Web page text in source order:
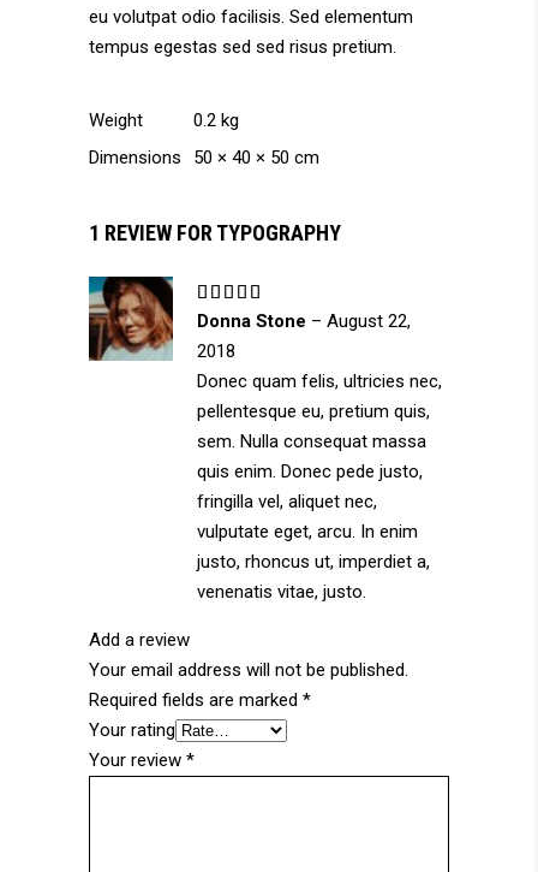
eu volutpat odio facilisis. Sed elementum
tempus egestas sed sed risus pretium.
Weight
0.2 kg
Dimensions
50 × 40 × 50 cm
1 REVIEW FOR TYPOGRAPHY
5out
Donna Stone – August 22,
2018
Donec quam felis, ultricies nec,
pellentesque eu, pretium quis,
sem. Nulla consequat massa
quis enim. Donec pede justo,
fringilla vel, aliquet nec,
vulputate eget, arcu. In enim
justo, rhoncus ut, imperdiet a,
venenatis vitae, justo.
Add a review
Your email address will not be published.
Required fields are marked *
Your rating
Your review *